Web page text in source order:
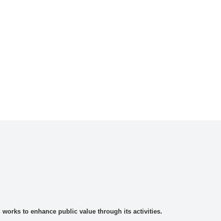
to enhance public value through its activities.